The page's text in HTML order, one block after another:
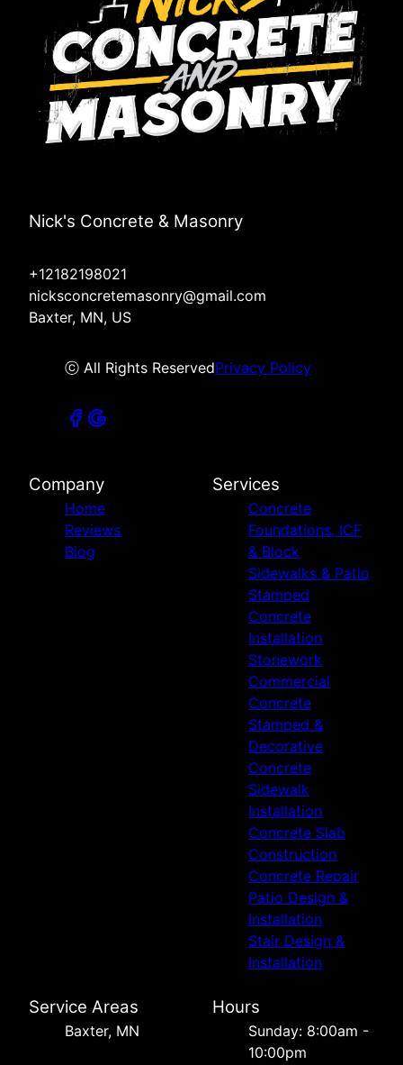
Nick's Concrete & Masonry
+12182198021
nicksconcretemasonry@gmail.com
Baxter, MN, US
ⓒ All Rights ReservedPrivacy Policy
Company
Home
Reviews
Blog
Services
Concrete
Foundations, ICF
& Block
Sidewalks & Patio
Stamped
Concrete
Installation
Stonework
Commercial
Concrete
Stamped &
Decorative
Concrete
Sidewalk
Installation
Concrete Slab
Construction
Concrete Repair
Patio Design &
Installation
Stair Design &
Installation
Service Areas
Baxter, MN
Hours
Sunday: 8:00am -
10:00pm